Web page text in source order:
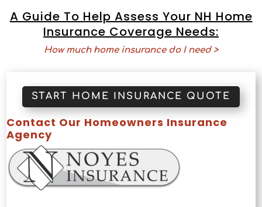
A Guide To Help Assess Your NH Home
Insurance Coverage Needs:
How much home insurance do I need >
START HOME INSURANCE QUOTE
Contact Our Homeowners Insurance
Agency